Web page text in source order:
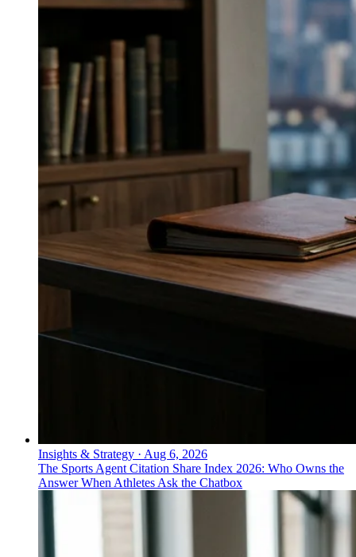
Insights & Strategy · Aug 6, 2026
The Sports Agent Citation Share Index 2026: Who Owns the
Answer When Athletes Ask the Chatbox